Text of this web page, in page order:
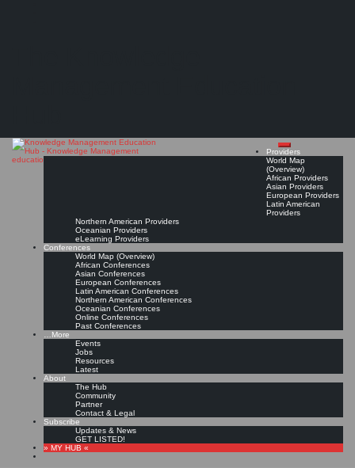
Providers
World Map
(Overview)
African Providers
Asian Providers
European Providers
Latin American
Providers
Northern American Providers
Oceanian Providers
eLearning Providers
Conferences
World Map (Overview)
African Conferences
Asian Conferences
European Conferences
Latin American Conferences
Northern American Conferences
Oceanian Conferences
Online Conferences
Past Conferences
…More
Events
Jobs
Resources
Latest
About
The Hub
Community
Partner
Contact & Legal
Subscribe
Updates & News
GET LISTED!
» MY HUB «